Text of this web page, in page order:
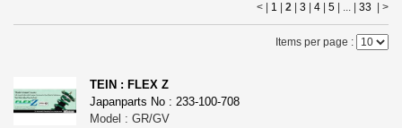
< | 1 2 3 4 5 | ... | 33 >
Items per page :
TEIN : FLEX Z
Japanparts No : 233-100-708
Model : GR/GV